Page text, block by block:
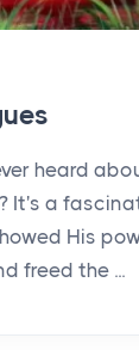
heard
It's a
His
freed the ...